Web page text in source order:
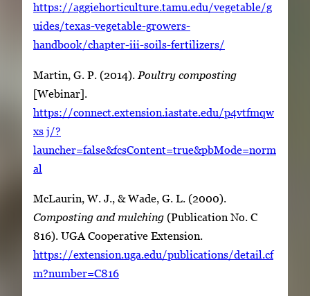
https://aggiehorticulture.tamu.edu/vegetable/g
uides/texas-vegetable-growers-
handbook/chapter-iii-soils-fertilizers/
Martin, G. P. (2014). Poultry composting
[Webinar].
https://connect.extension.iastate.edu/p4vtfmqw
xs j/?
launcher=false&fcsContent=true&pbMode=norm
al
McLaurin, W. J., & Wade, G. L. (2000).
Composting and mulching (Publication No. C
816). UGA Cooperative Extension.
https://extension.uga.edu/publications/detail.cf
m?number=C816